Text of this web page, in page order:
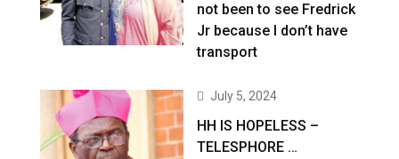
not been to see Fredrick
Jr because I don’t have
transport
July 5, 2024
HH IS HOPELESS –
TELESPHORE …